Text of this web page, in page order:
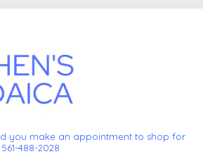
you make an appointment to shop for
488-2028